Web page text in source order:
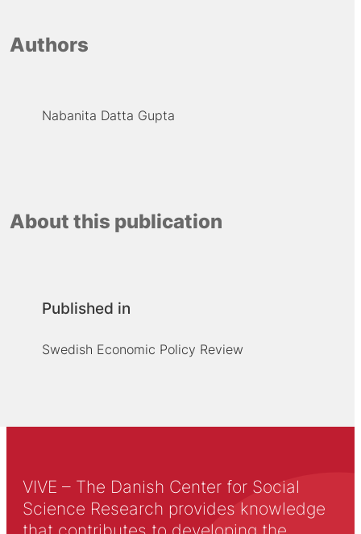
Authors
Nabanita Datta Gupta
About this publication
Published in
Swedish Economic Policy Review
VIVE – The Danish Center for Social
Science Research provides knowledge